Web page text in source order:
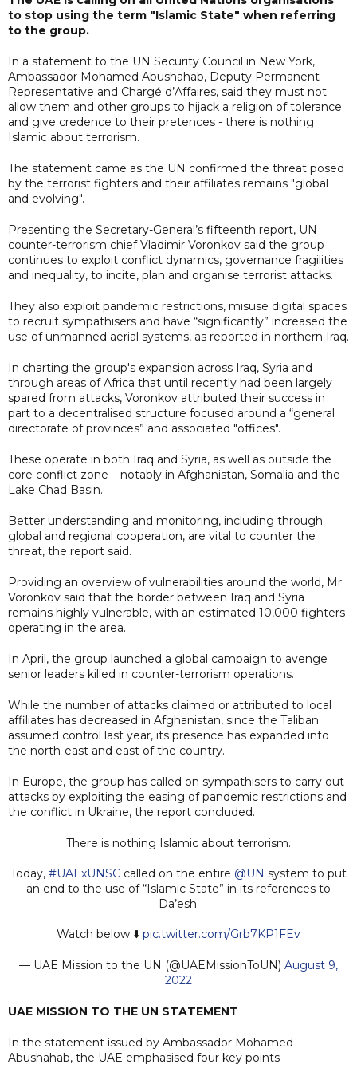
to stop using the term "Islamic State" when referring
to the group.
In a statement to the UN Security Council in New York,
Ambassador Mohamed Abushahab, Deputy Permanent
Representative and Chargé d’Affaires, said they must not
allow them and other groups to hijack a religion of tolerance
and give credence to their pretences - there is nothing
Islamic about terrorism.
The statement came as the UN confirmed the threat posed
by the terrorist fighters and their affiliates remains "global
and evolving".
Presenting the Secretary-General’s fifteenth report, UN
counter-terrorism chief Vladimir Voronkov said the group
continues to exploit conflict dynamics, governance fragilities
and inequality, to incite, plan and organise terrorist attacks.
They also exploit pandemic restrictions, misuse digital spaces
to recruit sympathisers and have “significantly” increased the
use of unmanned aerial systems, as reported in northern Iraq.
In charting the group's expansion across Iraq, Syria and
through areas of Africa that until recently had been largely
spared from attacks, Voronkov attributed their success in
part to a decentralised structure focused around a “general
directorate of provinces” and associated "offices".
These operate in both Iraq and Syria, as well as outside the
core conflict zone – notably in Afghanistan, Somalia and the
Lake Chad Basin.
Better understanding and monitoring, including through
global and regional cooperation, are vital to counter the
threat, the report said.
Providing an overview of vulnerabilities around the world, Mr.
Voronkov said that the border between Iraq and Syria
remains highly vulnerable, with an estimated 10,000 fighters
operating in the area.
In April, the group launched a global campaign to avenge
senior leaders killed in counter-terrorism operations.
While the number of attacks claimed or attributed to local
affiliates has decreased in Afghanistan, since the Taliban
assumed control last year, its presence has expanded into
the north-east and east of the country.
In Europe, the group has called on sympathisers to carry out
attacks by exploiting the easing of pandemic restrictions and
the conflict in Ukraine, the report concluded.
There is nothing Islamic about terrorism.
Today, #UAExUNSC called on the entire @UN system to put
an end to the use of “Islamic State” in its references to
Da’esh.
Watch below ⬇️ pic.twitter.com/Grb7KP1FEv
— UAE Mission to the UN (@UAEMissionToUN) August 9,
2022
UAE MISSION TO THE UN STATEMENT
In the statement issued by Ambassador Mohamed
Abushahab, the UAE emphasised four key points